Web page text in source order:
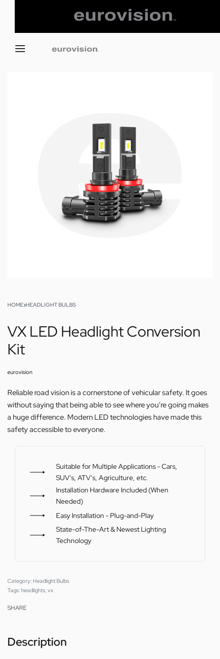
HOME›HEADLIGHT BULBS
VX LED Headlight Conversion
Kit
eurovision
Reliable road vision is a cornerstone of vehicular safety. It goes
without saying that being able to see where you’re going makes
a huge difference. Modern LED technologies have made this
safety accessible to everyone.
Suitable for Multiple Applications - Cars,
SUV's, ATV's, Agriculture, etc.
Installation Hardware Included (When
Needed)
Easy Installation - Plug-and-Play
State-of-The-Art & Newest Lighting
Technology
Category: Headlight Bulbs
Tags: headlights, vx
SHARE
Description